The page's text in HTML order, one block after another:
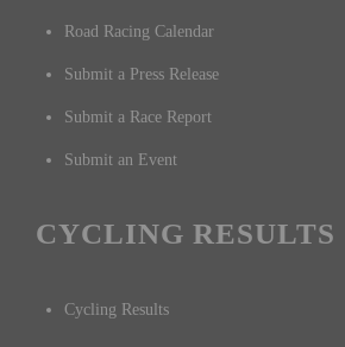
Road Racing Calendar
Submit a Press Release
Submit a Race Report
Submit an Event
CYCLING RESULTS
Cycling Results